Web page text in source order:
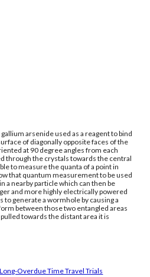
arsenide used as a reagent to bind
of diagonally opposite faces of the
at 90 degree angles from each
through the crystals towards the central
to measure the quanta of a point in
that quantum measurement to be used
a nearby particle which can then be
and more highly electrically powered
to generate a wormhole by causing a
between those two entangled areas
towards the distant area it is
Overdue Time Travel Trials